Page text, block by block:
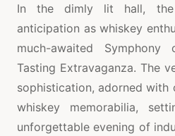
In the dimly lit hall,
anticipation as whiskey
much-awaited
Tasting Extravaganza. The
sophistication, adorned with
whiskey memorabilia,
unforgettable evening of